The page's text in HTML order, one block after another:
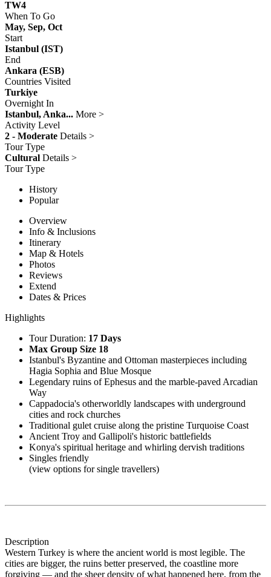
TW4
When To Go
May, Sep, Oct
Start
Istanbul (IST)
End
Ankara (ESB)
Countries Visited
Turkiye
Overnight In
Istanbul, Anka... More >
Activity Level
2 - Moderate Details >
Tour Type
Cultural Details >
Tour Type
History
Popular
Overview
Info & Inclusions
Itinerary
Map & Hotels
Photos
Reviews
Extend
Dates & Prices
Highlights
Tour Duration: 17 Days
Max Group Size 18
Istanbul's Byzantine and Ottoman masterpieces including
Hagia Sophia and Blue Mosque
Legendary ruins of Ephesus and the marble-paved Arcadian
Way
Cappadocia's otherworldly landscapes with underground
cities and rock churches
Traditional gulet cruise along the pristine Turquoise Coast
Ancient Troy and Gallipoli's historic battlefields
Konya's spiritual heritage and whirling dervish traditions
Singles friendly
(view options for single travellers)
Description
Western Turkey is where the ancient world is most legible. The
cities are bigger, the ruins better preserved, the coastline more
forgiving — and the sheer density of what happened here, from the